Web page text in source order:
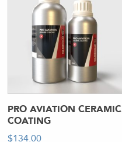
PRO AVIATION CERAMIC
COATING
$134.00